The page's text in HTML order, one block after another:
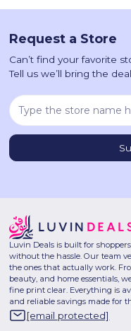
Request a Store
Can’t find your favorite
Tell us we’ll bring the
Luvin Deals is built for
without the hassle. Our team
the ones that actually work.
beauty, and home essentials,
fine print clear. Everything is
and reliable savings made for
[email protected]